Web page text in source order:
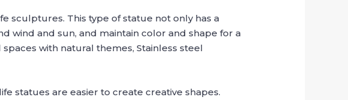
sculptures. This type of statue not only has a
wind and sun, and maintain color and shape for a
with natural themes, Stainless steel
statues are easier to create creative shapes.